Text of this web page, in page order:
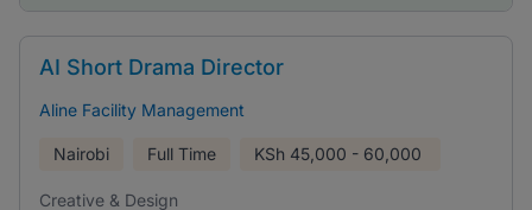
AI Short Drama Director
Aline Facility Management
Nairobi Full Time KSh 45,000 - 60,000
Creative & Design